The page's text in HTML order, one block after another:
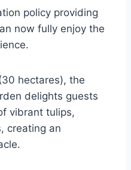
policy providing
now fully enjoy the
hectares), the
delights guests
vibrant tulips,
creating an